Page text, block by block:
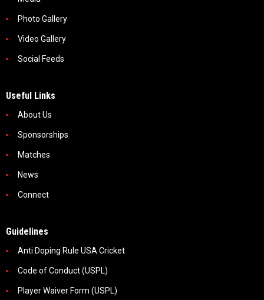
Photo Gallery
Video Gallery
Social Feeds
Useful Links
About Us
Sponsorships
Matches
News
Connect
Guidelines
Anti Doping Rule USA Cricket
Code of Conduct (USPL)
Player Waiver Form (USPL)